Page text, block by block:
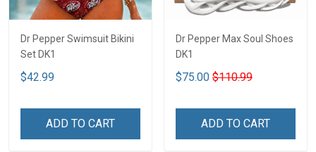
Dr Pepper Swimsuit Bikini
Set DK1
$42.99
ADD TO CART
Dr Pepper Max Soul Shoes
DK1
$75.00 $110.99
ADD TO CART